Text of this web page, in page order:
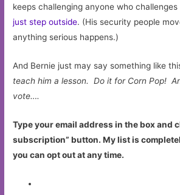
keeps challenging anyone who
just step outside. (His security people
anything serious happens.)
And Bernie just may say something like
teach him a lesson. Do it for Corn Pop!
vote….
Type your email address in the box and
subscription” button. My list is
you can opt out at any time.